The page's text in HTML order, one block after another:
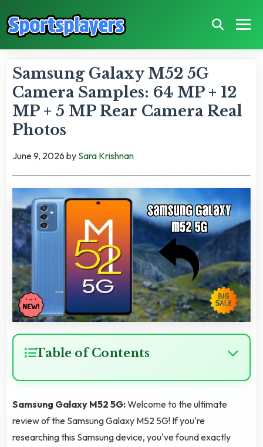
Samsung Galaxy M52 5G
Camera Samples: 64 MP + 12
MP + 5 MP Rear Camera Real
Photos
June 9, 2026 by Sara Krishnan
Table of Contents
Samsung Galaxy M52 5G:Welcome to the ultimate
review of the Samsung Galaxy M52 5G! If you're
researching this Samsung device, you've found exactly